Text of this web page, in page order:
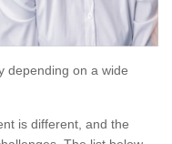
depending on a wide
is different, and the